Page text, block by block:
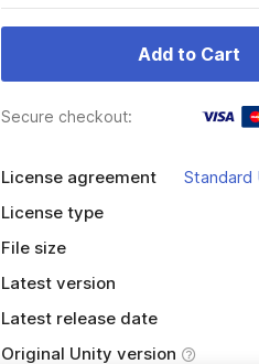
Add to Cart
Secure checkout:
License agreement
Standard
License type
File size
Latest version
Latest release date
Original Unity version